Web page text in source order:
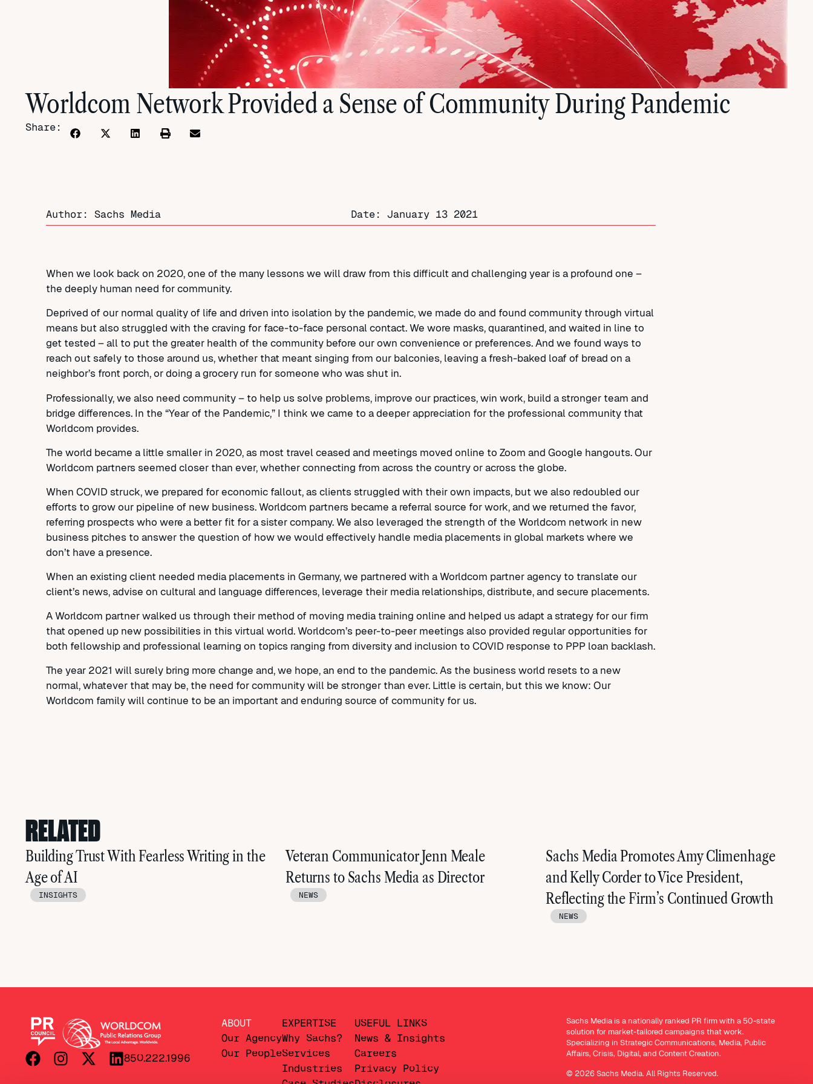
Worldcom Network Provided a Sense of Community During Pandemic
Share:
Author: Sachs Media Date: January 13 2021
When we look back on 2020, one of the many lessons we will draw from this difficult and challenging year is a profound one –
the deeply human need for community.
Deprived of our normal quality of life and driven into isolation by the pandemic, we made do and found community through virtual
means but also struggled with the craving for face-to-face personal contact. We wore masks, quarantined, and waited in line to
get tested – all to put the greater health of the community before our own convenience or preferences. And we found ways to
reach out safely to those around us, whether that meant singing from our balconies, leaving a fresh-baked loaf of bread on a
neighbor’s front porch, or doing a grocery run for someone who was shut in.
Professionally, we also need community – to help us solve problems, improve our practices, win work, build a stronger team and
bridge differences. In the “Year of the Pandemic,” I think we came to a deeper appreciation for the professional community that
Worldcom provides.
The world became a little smaller in 2020, as most travel ceased and meetings moved online to Zoom and Google hangouts. Our
Worldcom partners seemed closer than ever, whether connecting from across the country or across the globe.
When COVID struck, we prepared for economic fallout, as clients struggled with their own impacts, but we also redoubled our
efforts to grow our pipeline of new business. Worldcom partners became a referral source for work, and we returned the favor,
referring prospects who were a better fit for a sister company. We also leveraged the strength of the Worldcom network in new
business pitches to answer the question of how we would effectively handle media placements in global markets where we
don’t have a presence.
When an existing client needed media placements in Germany, we partnered with a Worldcom partner agency to translate our
client’s news, advise on cultural and language differences, leverage their media relationships, distribute, and secure placements.
A Worldcom partner walked us through their method of moving media training online and helped us adapt a strategy for our firm
that opened up new possibilities in this virtual world. Worldcom’s peer-to-peer meetings also provided regular opportunities for
both fellowship and professional learning on topics ranging from diversity and inclusion to COVID response to PPP loan backlash.
The year 2021 will surely bring more change and, we hope, an end to the pandemic. As the business world resets to a new
normal, whatever that may be, the need for community will be stronger than ever. Little is certain, but this we know: Our
Worldcom family will continue to be an important and enduring source of community for us.
RELATED
Building Trust With Fearless Writing in the
Age of AI
INSIGHTS
Veteran Communicator Jenn Meale
Returns to Sachs Media as Director
NEWS
Sachs Media Promotes Amy Climenhage
and Kelly Corder to Vice President,
Reflecting the Firm’s Continued Growth
NEWS
850.222.1996
ABOUT
Our Agency
Our People
EXPERTISE
Why Sachs?
Services
Industries
USEFUL LINKS
News & Insights
Careers
Privacy Policy
Sachs Media is a nationally ranked PR firm with a 50-state
solution for market-tailored campaigns that work.
Specializing in Strategic Communications, Media, Public
Affairs, Crisis, Digital, and Content Creation.
© 2026 Sachs Media. All Rights Reserved.